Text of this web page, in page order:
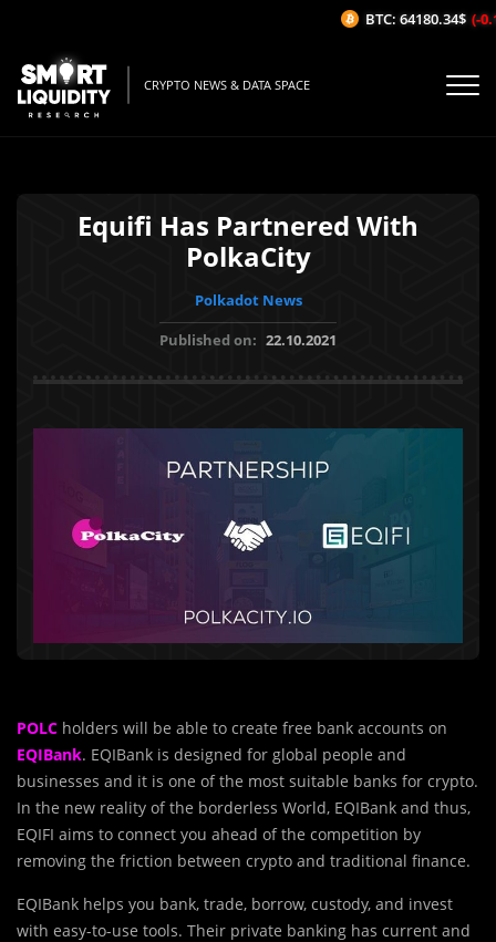
CRYPTO NEWS & DATA SPACE
Equifi Has Partnered With
PolkaCity
Polkadot News
Published on: 22.10.2021
POLC holders will be able to create free bank accounts on
EQIBank. EQIBank is designed for global people and
businesses and it is one of the most suitable banks for crypto.
In the new reality of the borderless World, EQIBank and thus,
EQIFI aims to connect you ahead of the competition by
removing the friction between crypto and traditional finance.
EQIBank helps you bank, trade, borrow, custody, and invest
with easy-to-use tools. Their private banking has current and
BTC: 64180.34$ (-